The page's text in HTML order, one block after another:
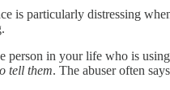
is particularly distressing
in your life who is
tell them. The abuser often